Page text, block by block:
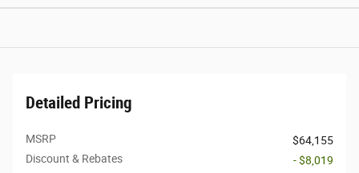
Detailed Pricing
MSRP
$64,155
Discount & Rebates
- $8,019